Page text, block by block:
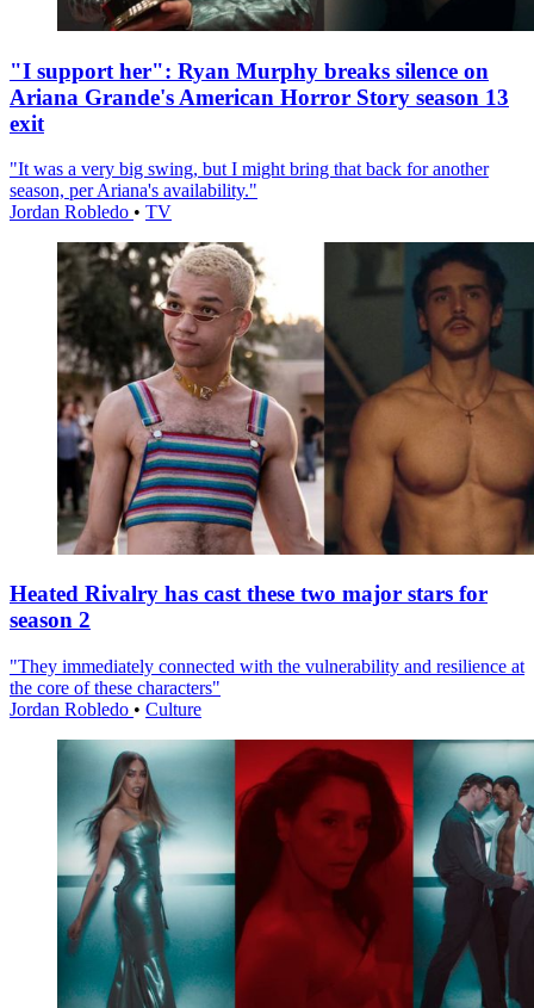
"I support her": Ryan Murphy breaks silence on
Ariana Grande's American Horror Story season 13
exit
"It was a very big swing, but I might bring that back for another
season, per Ariana's availability."
Jordan Robledo • TV
Heated Rivalry has cast these two major stars for
season 2
"They immediately connected with the vulnerability and resilience at
the core of these characters"
Jordan Robledo • Culture